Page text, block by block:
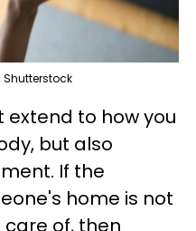
Shutterstock
to how you
but also
If the
home is not
of, then